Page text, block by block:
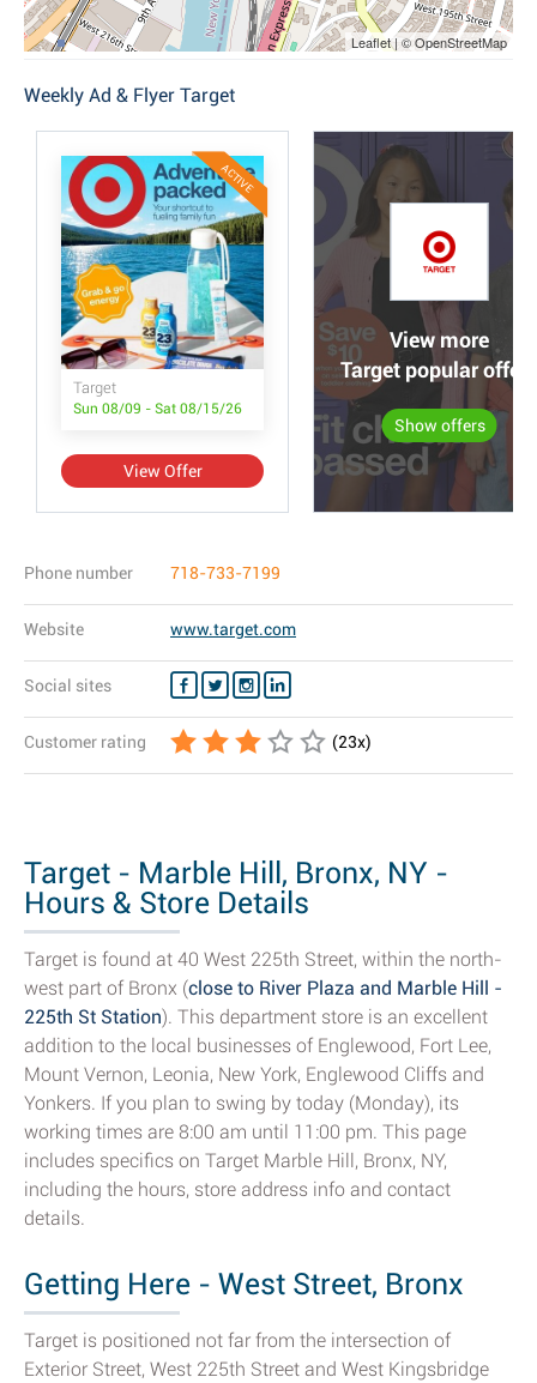
Leaflet | © OpenStreetMap
Weekly Ad & Flyer Target
ACTIVE
Target
Sun 08/09 - Sat 08/15/26
View Offer
View more
Target popular offers
Show offers
Phone number 718-733-7199
Website www.target.com
Social sites
Customer rating (23x)
Target - Marble Hill, Bronx, NY -
Hours & Store Details
Target is found at 40 West 225th Street, within the north-
west part of Bronx (close to River Plaza and Marble Hill -
225th St Station). This department store is an excellent
addition to the local businesses of Englewood, Fort Lee,
Mount Vernon, Leonia, New York, Englewood Cliffs and
Yonkers. If you plan to swing by today (Monday), its
working times are 8:00 am until 11:00 pm. This page
includes specifics on Target Marble Hill, Bronx, NY,
including the hours, store address info and contact
details.
Getting Here - West Street, Bronx
Target is positioned not far from the intersection of
Exterior Street, West 225th Street and West Kingsbridge